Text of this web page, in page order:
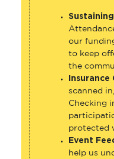
our
to keep
the
Insurance
scanned
Checking
protected
Event
help us